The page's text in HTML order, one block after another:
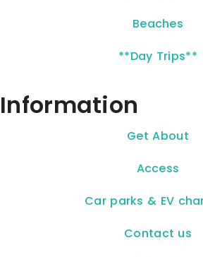
Beaches
**Day Trips**
Information
Get About
Access
Car parks & EV
Contact us